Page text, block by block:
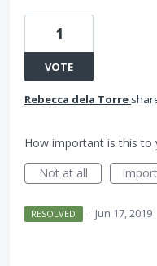
1
VOTE
Rebecca dela Torre
How important is this to
Not at all
RESOLVED · Jun 17, 2019